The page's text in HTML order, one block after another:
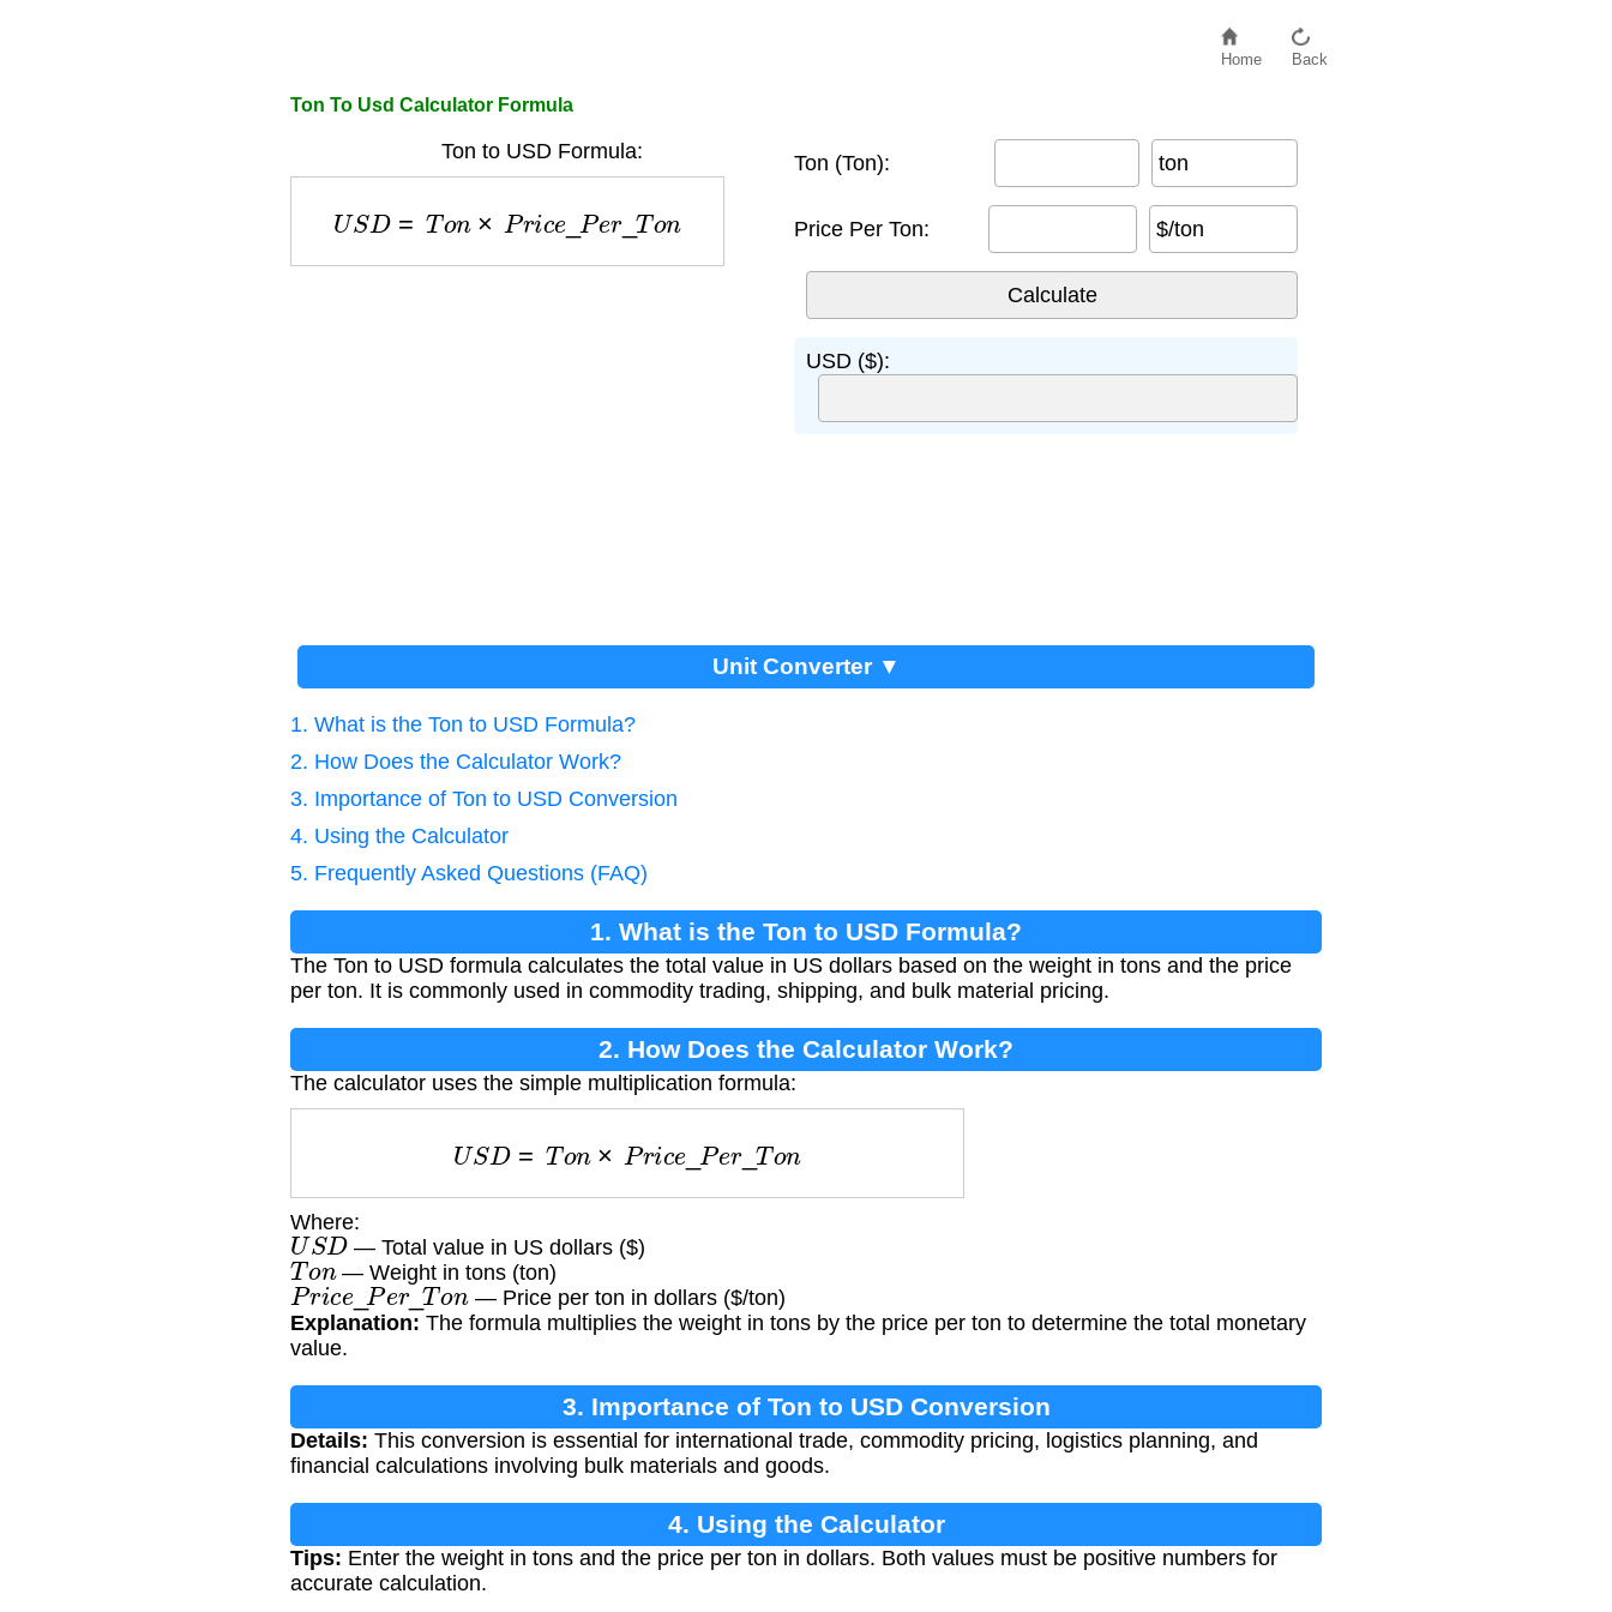
Home Back
Ton To Usd Calculator Formula
Ton to USD Formula:
US =To × P ric e er on
Ton (Ton): ton
Price Per Ton: $/ton
USD ($):
Unit Converter ▼
1. What is the Ton to USD Formula?
2. How Does the Calculator Work?
3. Importance of Ton to USD Conversion
4. Using the Calculator
5. Frequently Asked Questions (FAQ)
1. What is the Ton to USD Formula?
The Ton to USD formula calculates the total value in US dollars based on the weight in tons and the price
per ton. It is commonly used in commodity trading, shipping, and bulk material pricing.
2. How Does the Calculator Work?
The calculator uses the simple multiplication formula:
US =To × P ric e er on
Where:
USD — Total value in US dollars ($)
Ton— Weight in tons (ton)
Price_ Per_Ton — Price per ton in dollars ($/ton)
Explanation: The formula multiplies the weight in tons by the price per ton to determine the total monetary
value.
3. Importance of Ton to USD Conversion
Details: This conversion is essential for international trade, commodity pricing, logistics planning, and
financial calculations involving bulk materials and goods.
4. Using the Calculator
Tips: Enter the weight in tons and the price per ton in dollars. Both values must be positive numbers for
accurate calculation.